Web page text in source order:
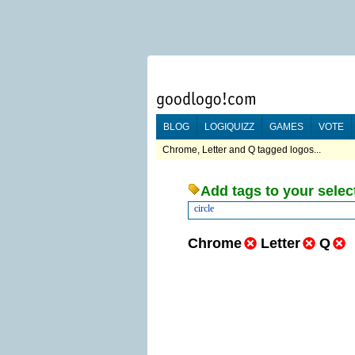
BLOG LOGIQUIZZ GAMES VOTE
Chrome, Letter and Q tagged logos...
Add tags to your
circle
Chrome Letter Q